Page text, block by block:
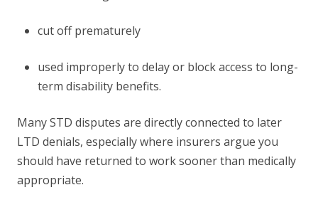
cut off prematurely
used improperly to delay or block access to long-
term disability benefits.
Many STD disputes are directly connected to later
LTD denials, especially where insurers argue you
should have returned to work sooner than medically
appropriate.